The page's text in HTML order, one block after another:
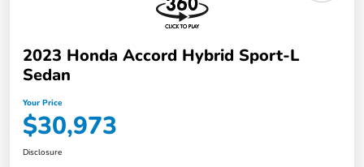
2023 Honda Accord Hybrid Sport-L
Sedan
Your Price
$30,973
Disclosure